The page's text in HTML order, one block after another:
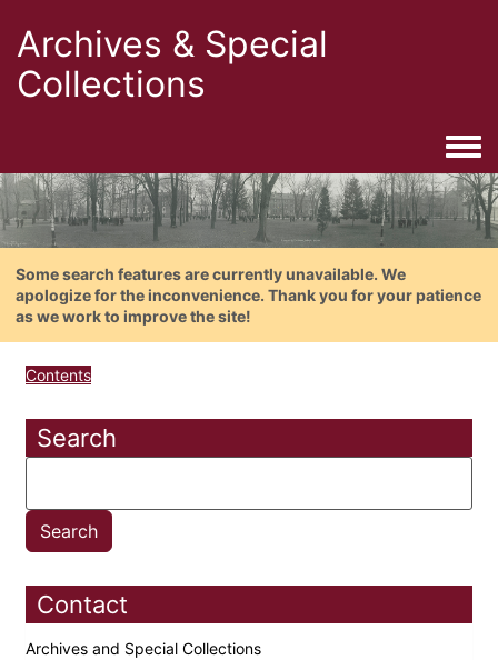
Archives & Special
Collections
Some search features are currently unavailable. We
apologize for the inconvenience. Thank you for your patience
as we work to improve the site!
Contents
Search
Contact
Archives and Special Collections